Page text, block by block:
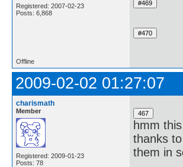
Registered: 2007-02-23
Posts: 6,868
Offline
2009-02-02 01:27:07
charismath
Member
Registered: 2009-01-23
Posts: 78
hmm
thanks
them in